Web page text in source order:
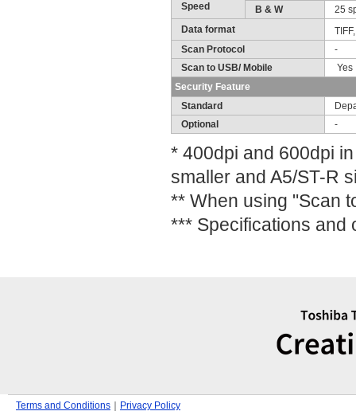
Speed
B & W
25
Data format
Scan Protocol
-
Scan to USB/ Mobile
Yes
Security Feature
Standard
Optional
-
* 400dpi and 600dpi
smaller and A5/ST-R
** When using "Scan
*** Specifications and
Terms and Conditions Privacy Policy